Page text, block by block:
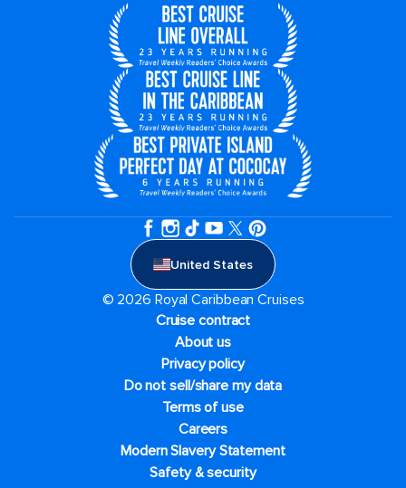
United States
© 2026 Royal Caribbean Cruises
Cruise contract
About us
Privacy policy
Do not sell/share my data
Terms of use
Careers
Modern Slavery Statement
Safety & security